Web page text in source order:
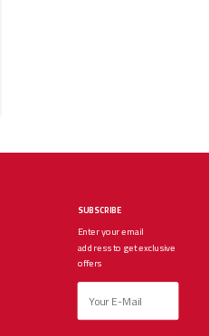
SUBSCRIBE
Enter your email
address to get exclusive
offers